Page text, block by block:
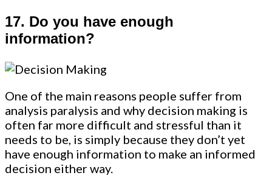
17. Do you have enough
information?
One of the main reasons people suffer from
analysis paralysis and why decision making is
often far more difficult and stressful than it
needs to be, is simply because they don’t yet
have enough information to make an informed
decision either way.